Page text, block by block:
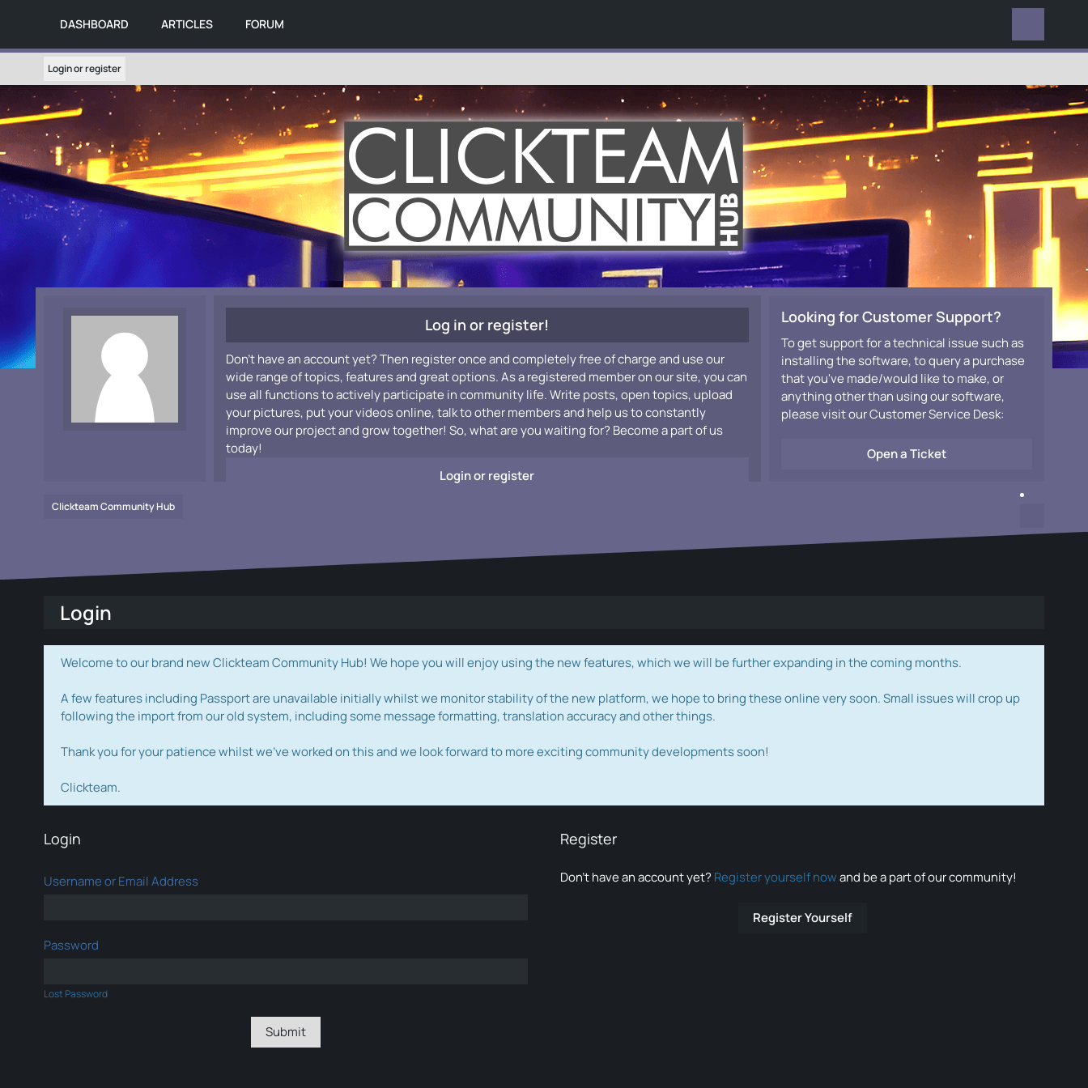
DASHBOARD ARTICLES FORUM
Login or register
Log in or register!
Don't have an account yet? Then register once and completely free of charge and use our
wide range of topics, features and great options. As a registered member on our site, you can
use all functions to actively participate in community life. Write posts, open topics, upload
your pictures, put your videos online, talk to other members and help us to constantly
improve our project and grow together! So, what are you waiting for? Become a part of us
today!
Login or register
Looking for Customer Support?
To get support for a technical issue such as
installing the software, to query a purchase
that you've made/would like to make, or
anything other than using our software,
please visit our Customer Service Desk:
Open a Ticket
Clickteam Community Hub
Login
Welcome to our brand new Clickteam Community Hub! We hope you will enjoy using the new features, which we will be further expanding in the coming months.
A few features including Passport are unavailable initially whilst we monitor stability of the new platform, we hope to bring these online very soon. Small issues will crop up
following the import from our old system, including some message formatting, translation accuracy and other things.
Thank you for your patience whilst we've worked on this and we look forward to more exciting community developments soon!
Clickteam.
Login
Username or Email Address
Password
Lost Password
Register
Don’t have an account yet? Register yourself nowand be a part of our community!
Register Yourself